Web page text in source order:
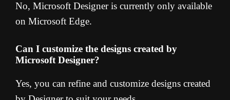
No, Microsoft Designer is currently only available
on Microsoft Edge.
Can I customize the designs created by
Microsoft Designer?
Yes, you can refine and customize designs created